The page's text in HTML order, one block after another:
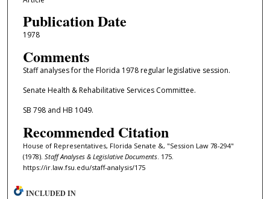
Publication Date
1978
Comments
Staff analyses for the Florida 1978 regular legislative session.
Senate Health & Rehabilitative Services Committee.
SB 798 and HB 1049.
Recommended Citation
House of Representatives, Florida Senate &, "Session Law 78-294"
(1978). Staff Analyses & Legislative Documents. 175.
https://ir.law.fsu.edu/staff-analysis/175
INCLUDED IN